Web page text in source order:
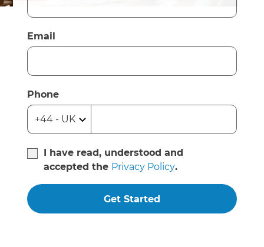
Email
Phone
I have read, understood and
accepted the Privacy Policy.
Get Started